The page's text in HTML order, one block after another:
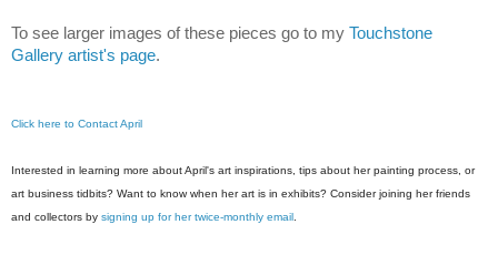
To see larger images of these pieces go to my Touchstone
Gallery artist's page.
Click here to Contact April
Interested in learning more about April's art inspirations, tips about her painting process, or
art business tidbits? Want to know when her art is in exhibits? Consider joining her friends
and collectors by signing up for her twice-monthly email .